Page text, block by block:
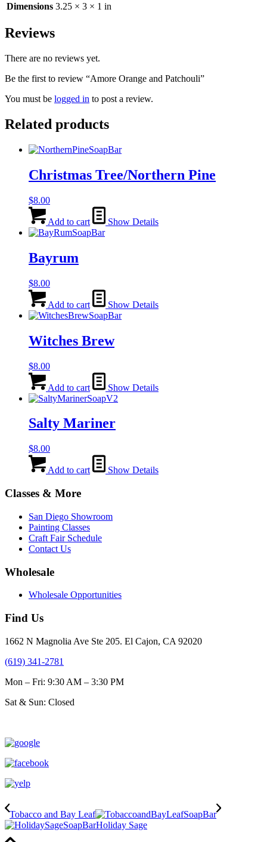
Dimensions 3.25 × 3 × 1 in
Reviews
There are no reviews yet.
Be the first to review “Amore Orange and Patchouli”
You must be logged in to post a review.
Related products
Christmas Tree/Northern Pine
$8.00
Add to cart Show Details
Bayrum
$8.00
Add to cart Show Details
Witches Brew
$8.00
Add to cart Show Details
Salty Mariner
$8.00
Add to cart Show Details
Classes & More
San Diego Showroom
Painting Classes
Craft Fair Schedule
Contact Us
Wholesale
Wholesale Opportunities
Find Us
1662 N Magnolia Ave Ste 205. El Cajon, CA 92020
(619) 341-2781
Mon – Fri: 9:30 AM – 3:30 PM
Sat & Sun: Closed
Tobacco and Bay Leaf
Holiday Sage